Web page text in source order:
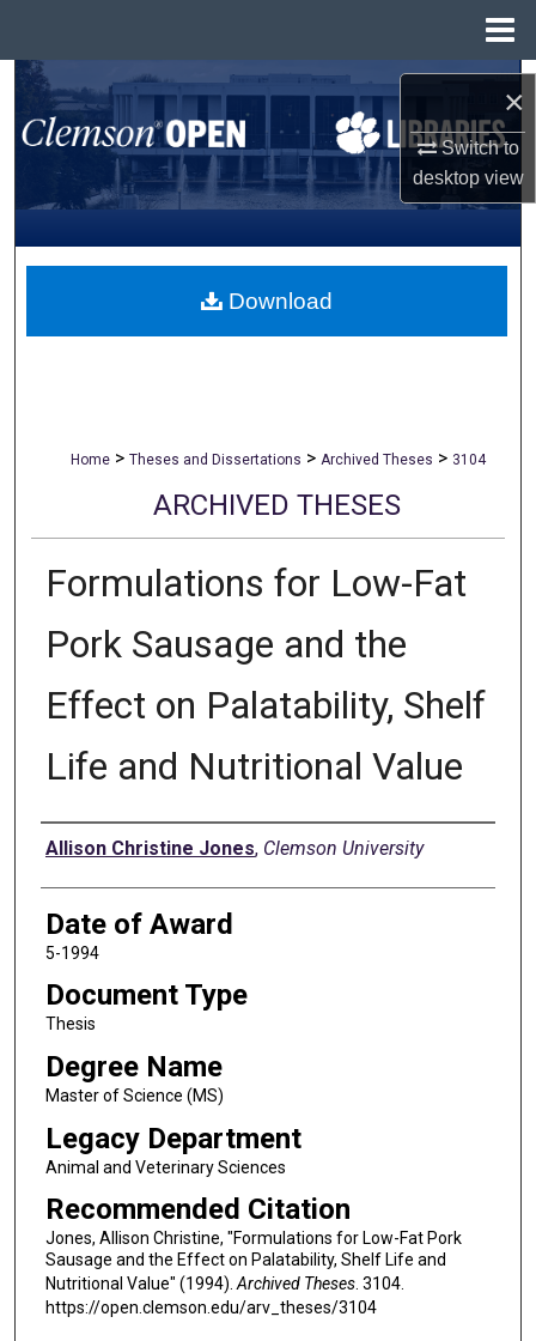
×
Switch to
desktopview
Search
Browse All Collections
My Account
About
Home > Theses and Dissertations > Archived Theses > 3104
ARCHIVED THESES
Formulations for Low-Fat
Pork Sausage and the
Effect on Palatability, Shelf
Life and Nutritional Value
Author
Allison Christine Jones, Clemson University
Date of Award
5-1994
Document Type
Thesis
Degree Name
Master of Science (MS)
Legacy Department
Animal and Veterinary Sciences
Recommended Citation
Jones, Allison Christine, "Formulations for Low-Fat Pork
Sausage and the Effect on Palatability, Shelf Life and
Nutritional Value" (1994).Archived Theses. 3104.
https://open.clemson.edu/arv_theses/3104
Download